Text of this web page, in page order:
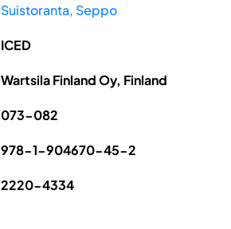
Suistoranta, Seppo
ICED
Wartsila Finland Oy, Finland
073-082
978-1-904670-45-2
2220-4334